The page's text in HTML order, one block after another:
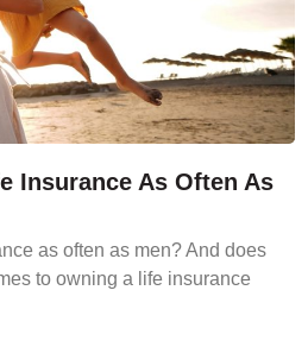
Insurance As Often As
as often as men? And does
to owning a life insurance